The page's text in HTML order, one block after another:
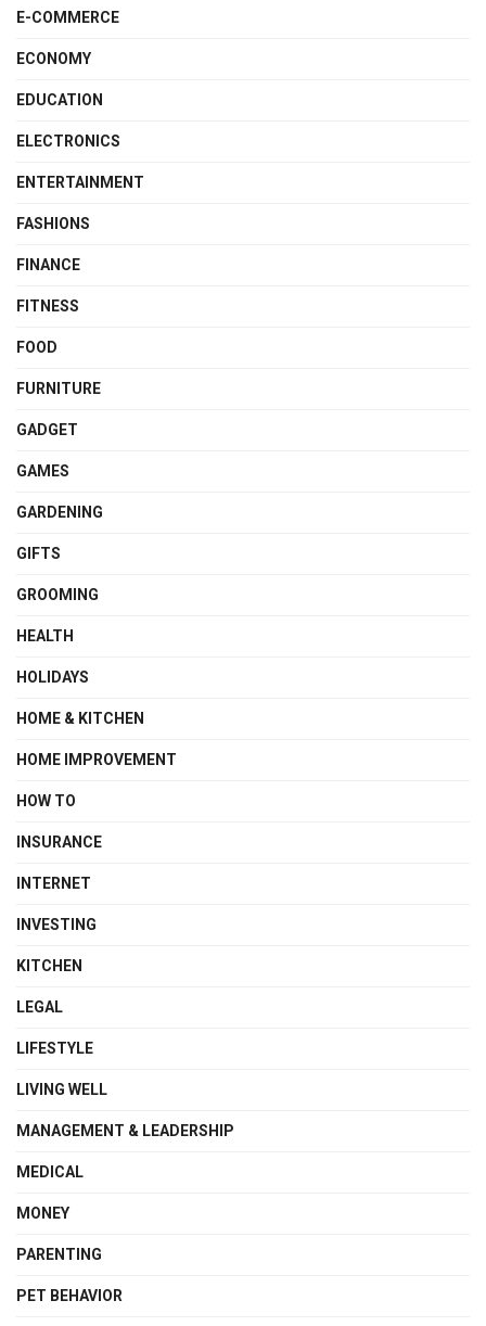
E-COMMERCE
ECONOMY
EDUCATION
ELECTRONICS
ENTERTAINMENT
FASHIONS
FINANCE
FITNESS
FOOD
FURNITURE
GADGET
GAMES
GARDENING
GIFTS
GROOMING
HEALTH
HOLIDAYS
HOME & KITCHEN
HOME IMPROVEMENT
HOW TO
INSURANCE
INTERNET
INVESTING
KITCHEN
LEGAL
LIFESTYLE
LIVING WELL
MANAGEMENT & LEADERSHIP
MEDICAL
MONEY
PARENTING
PET BEHAVIOR